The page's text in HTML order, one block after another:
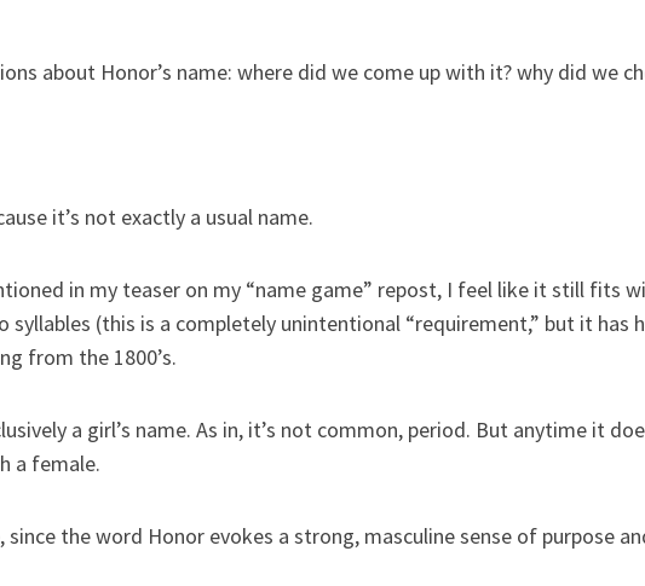
about Honor’s name: where did we come up with it? why did we
it’s not exactly a usual name.
in my teaser on my “name game” repost, I feel like it still fits
syllables (this is a completely unintentional “requirement,” but it has
from the 1800’s.
a girl’s name. As in, it’s not common, period. But anytime it
a female.
the word Honor evokes a strong, masculine sense of purpose